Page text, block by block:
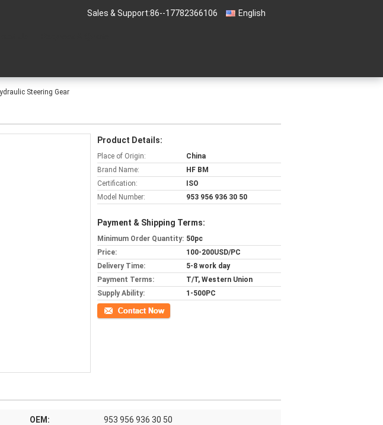
English
Sales & Support:86--17782366106
Steering Gear
Product Details:
Place of Origin:
China
Brand Name:
HF BM
Certification:
ISO
Model Number:
953 956 936 30 50
Payment & Shipping Terms:
Minimum Order Quantity: 50pc
Price:
100-200USD/PC
Delivery Time:
5-8 work day
Payment Terms:
T/T, Western Union
Supply Ability:
1-500PC
Contact Now
OEM: 953 956 936 30 50